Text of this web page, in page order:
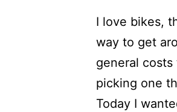
I love bikes,
way to get
general costs
picking one
Today I